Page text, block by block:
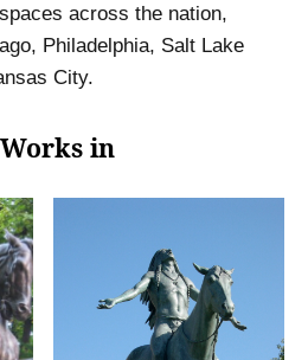
across the nation,
Philadelphia, Salt Lake
City.
in